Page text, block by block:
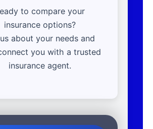
to compare your
insurance options?
about your needs and
you with a trusted
insurance agent.